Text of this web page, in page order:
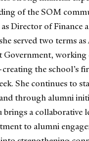
of the SOM
Director of Finance
served two terms
Government, working
the school’s
She continues to
through alumni
a collaborative
to alumni